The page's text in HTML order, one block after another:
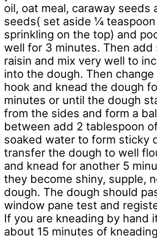
oil, oat meal, caraway seeds
seeds( set aside ¼
sprinkling on the top) and
well for 3 minutes. Then add
raisin and mix very well to
into the dough. Then
hook and knead the dough
minutes or until the dough
from the sides and form a
between add 2 tablespoon
soaked water to form sticky
transfer the dough to well
and knead for another 5
they become shiny, supple,
dough. The dough should
window pane test and
If you are kneading by hand
about 15 minutes of